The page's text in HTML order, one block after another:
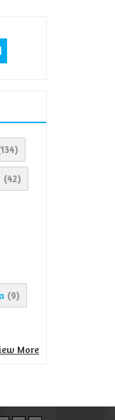
(42)
(9)
More